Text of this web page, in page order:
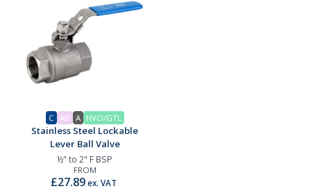
C AB A HVO/GTL
Stainless Steel Lockable
Lever Ball Valve
½" to 2" F BSP
FROM
£27.89ex. VAT